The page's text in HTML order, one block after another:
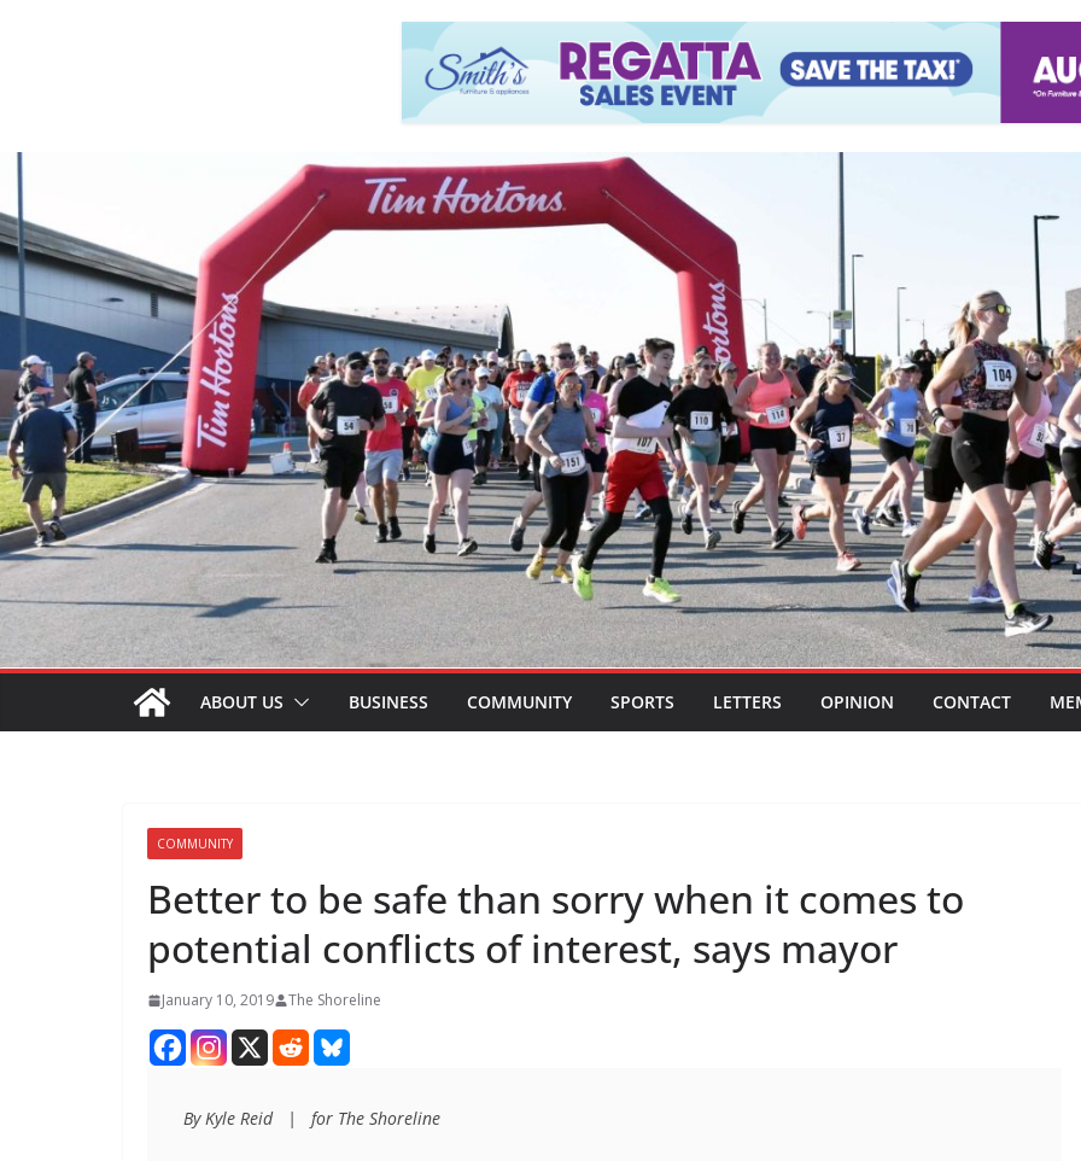
ABOUT US BUSINESS COMMUNITY SPORTS LETTERS OPINION CONTACT
COMMUNITY
Better to be safe than sorry when it comes to
potential conflicts of interest, says mayor
January 10, 2019 The Shoreline
By Kyle Reid   |   for The Shoreline